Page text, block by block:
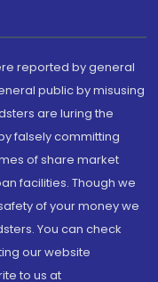
reported by general
public by misusing
are luring the
falsely committing
of share market
facilities. Though we
of your money we
You can check
our website
to us at